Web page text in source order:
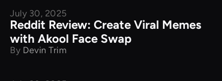
Product Comparison
July 30, 2025
Reddit Review: Create Viral Memes
with Akool Face Swap
By Devin Trim